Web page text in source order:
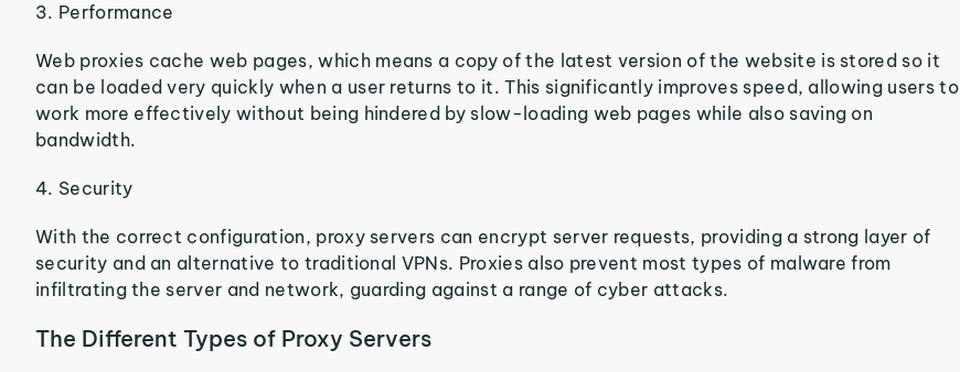
3. Performance
Web proxies cache web pages, which means a copy of the latest version of the website is stored so it
can be loaded very quickly when a user returns to it. This significantly improves speed, allowing users to
work more effectively without being hindered by slow-loading web pages while also saving on
bandwidth.
4. Security
With the correct configuration, proxy servers can encrypt server requests, providing a strong layer of
security and an alternative to traditional VPNs. Proxies also prevent most types of malware from
infiltrating the server and network, guarding against a range of cyber attacks.
The Different Types of Proxy Servers